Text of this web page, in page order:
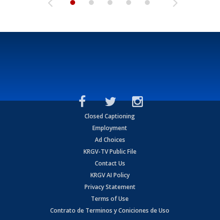
Closed Captioning
Employment
Ad Choices
KRGV-TV Public File
Contact Us
KRGV AI Policy
Privacy Statement
Terms of Use
Contrato de Terminos y Coniciones de Uso